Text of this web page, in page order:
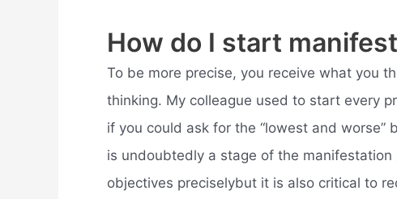
How do I start
To be more precise, you receive what you
thinking. My colleague used to start every
if you could ask for the “lowest and
is undoubtedly a stage of the
objectives preciselybut it is also critical to